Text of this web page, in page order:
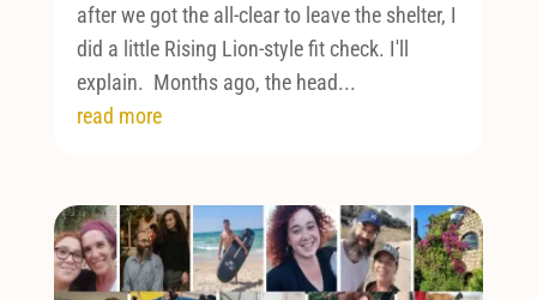
after we got the all-clear to leave the shelter, I
did a little Rising Lion-style fit check. I'll
explain. Months ago, the head...
read more